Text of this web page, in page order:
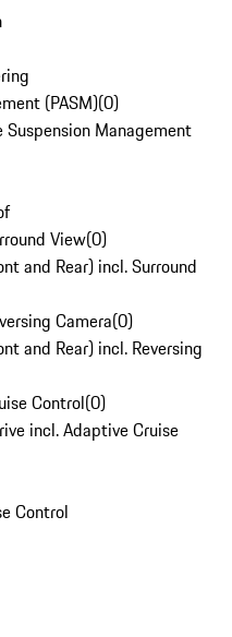
(PASM)(0)
Management
View(0)
and Rear) incl. Surround
Camera(0)
and Rear) incl. Reversing
Control(0)
incl. Adaptive Cruise
Control